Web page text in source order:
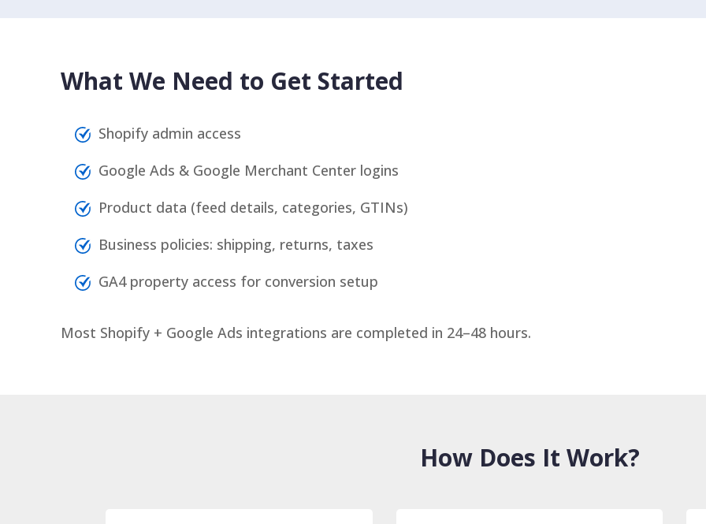
What We Need to Get Started
Shopify admin access
Google Ads & Google Merchant Center logins
Product data (feed details, categories, GTINs)
Business policies: shipping, returns, taxes
GA4 property access for conversion setup
Most Shopify + Google Ads integrations are completed in 24–48 hours.
How Does It Work?